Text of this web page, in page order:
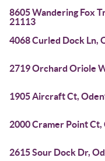
8605 Wandering Fox
21113
4068 Curled Dock Ln,
2719 Orchard Oriole
1905 Aircraft Ct,
2000 Cramer Point
2615 Sour Dock Dr,